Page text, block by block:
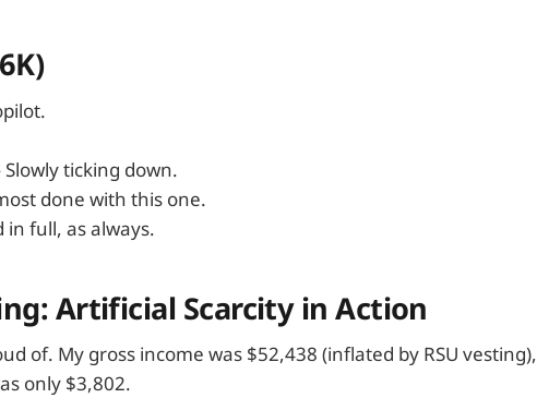
ticking down.
done with this one.
in full, as always.
Artificial Scarcity in Action
of. My gross income was $52,438 (inflated by RSU vesting),
only $3,802.